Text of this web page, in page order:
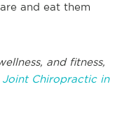
and eat them
and fitness,
Chiropractic in